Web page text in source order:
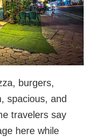
burgers,
spacious, and
travelers say
here while